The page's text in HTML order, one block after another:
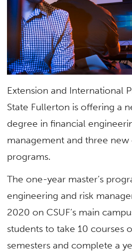
Extension and International
State Fullerton is offering a
degree in financial
management and three new
programs.
The one-year master’s
engineering and risk
2020 on CSUF’s main
students to take 10 courses
semesters and complete a